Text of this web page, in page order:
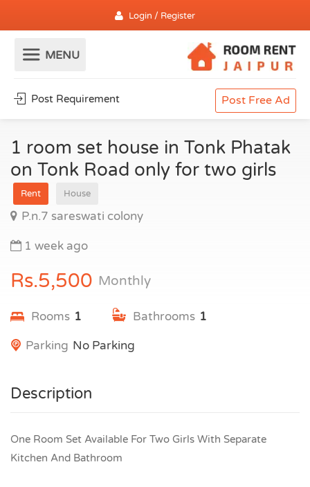
Login / Register
Post Requirement Post Free Ad
1 room set house in Tonk Phatak
on Tonk Road only for two girls
Rent House
P.n.7 sareswati colony
1 week ago
Rs.5,500 Monthly
Rooms 1 1
Bathrooms
No Parking
Parking
Description
One Room Set Available For Two Girls With Separate
Kitchen And Bathroom